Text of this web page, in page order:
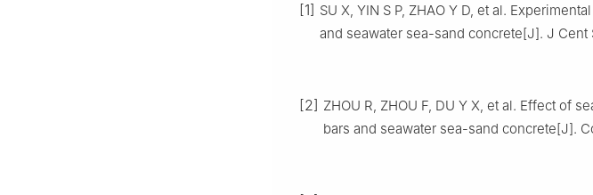
[1] SU X, YIN S P, ZHAO Y D, et al.
and seawater sea-sand concrete[J]. J Cent
[2] ZHOU R, ZHOU F, DU Y X, et al. Effect of
bars and seawater sea-sand concrete[J].